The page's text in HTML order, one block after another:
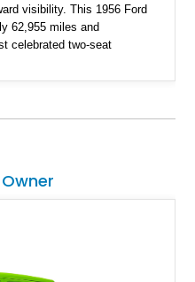
visibility. This 1956 Ford
62,955 miles and
celebrated two-seat
312ci V8, this
cooling system, and a 12-